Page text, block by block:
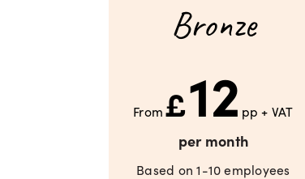
Bronze
From£12 pp + VAT
per month
Based on 1-10 employees